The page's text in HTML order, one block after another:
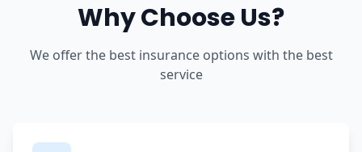
Why Choose Us?
We offer the best insurance options with the best
service